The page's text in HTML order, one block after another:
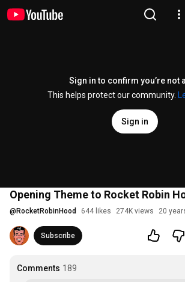
Sign in to confirm you’re not
This helps protect our community.
Sign in
Opening Theme to Rocket Robin
@ RocketRobinHood 644 likes 274K views 20
Subscribe
Comments 189